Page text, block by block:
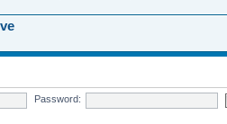
Password: